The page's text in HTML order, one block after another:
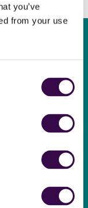
you’ve
from your use
your donation
the lives of